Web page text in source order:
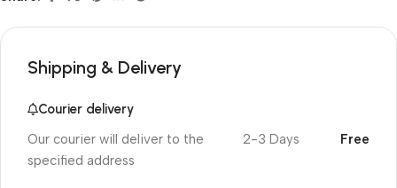
Shipping & Delivery
Courier delivery
Our courier will deliver to the
specified address
2-3 Days Free